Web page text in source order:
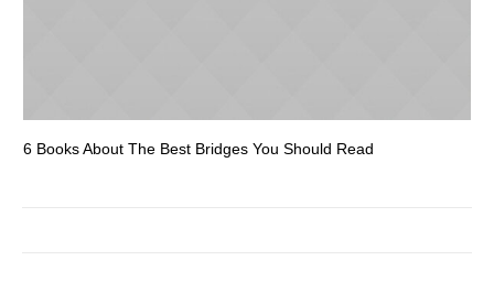
6 Books About The Best Bridges You Should Read